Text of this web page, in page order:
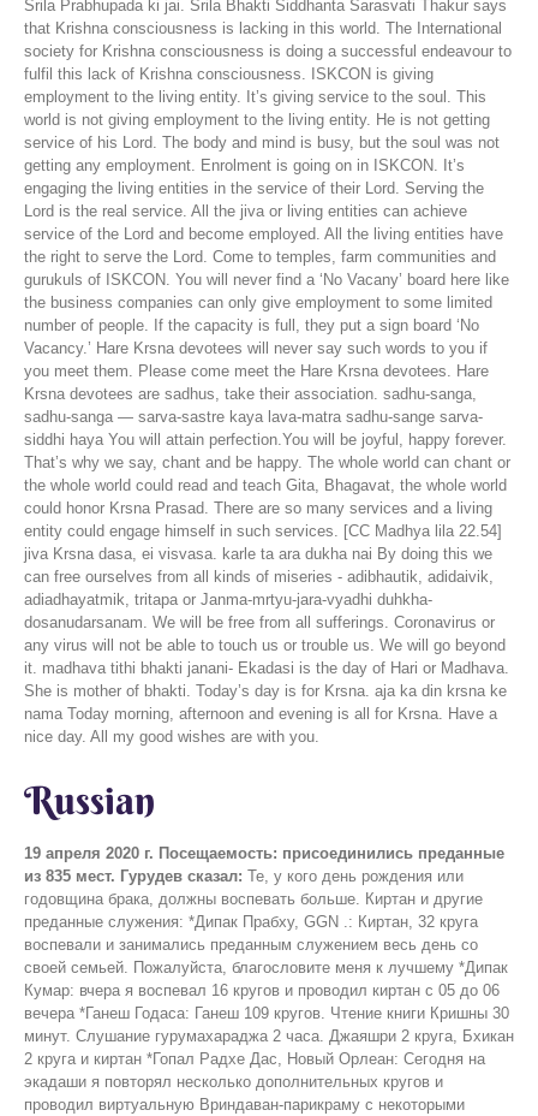
Russian
19 апреля 2020 г. Посещаемость: присоединились преданные
из 835 мест. Гурудев сказал: Те, у кого день рождения или
годовщина брака, должны воспевать больше. Киртан и другие
преданные служения: *Дипак Прабху, GGN .: Киртан, 32 круга
воспевали и занимались преданным служением весь день со
своей семьей. Пожалуйста, благословите меня к лучшему *Дипак
Кумар: вчера я воспевал 16 кругов и проводил киртан с 05 до 06
вечера *Ганеш Годаса: Ганеш 109 кругов. Чтение книги Кришны 30
минут. Слушание гурумахараджа 2 часа. Джаяшри 2 круга, Бхикан
2 круга и киртан *Гопал Радхе Дас, Новый Орлеан: Сегодня на
экадаши я повторял несколько дополнительных кругов и
проводил виртуальную Вриндаван-парикраму с некоторыми